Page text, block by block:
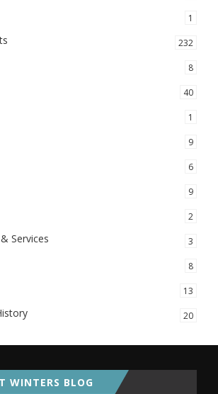
1
232
8
40
1
9
6
9
2
Services 3
8
13
20
WINTERS BLOG